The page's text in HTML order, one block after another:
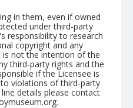
in them, even if owned
under third-party
responsibility to research
copyright and any
is not the intention of the
third-party rights and the
if the Licensee is
violations of third-party
details please contact